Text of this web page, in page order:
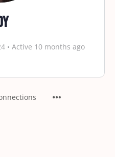
• Active 10 months ago